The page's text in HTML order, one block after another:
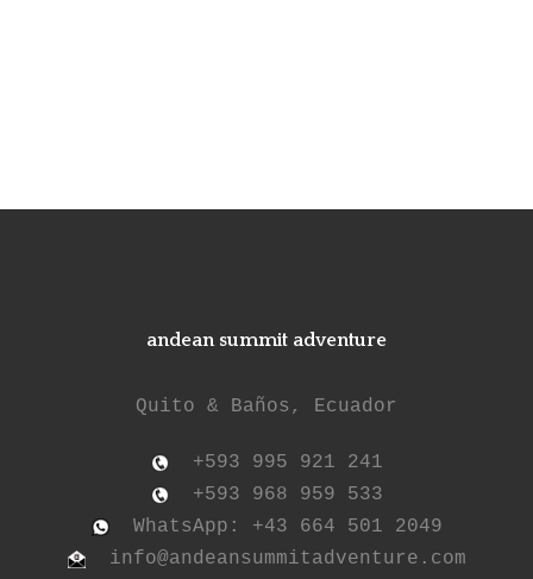
andean summit adventure
Quito & Baños, Ecuador
+593 995 921 241
+593 968 959 533
WhatsApp: +43 664 501 2049
info@andeansummitadventure.com